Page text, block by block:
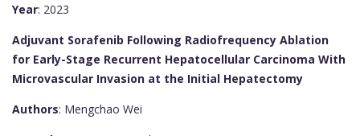
Year: 2023
Adjuvant Sorafenib Following Radiofrequency Ablation
for Early-Stage Recurrent Hepatocellular Carcinoma With
Microvascular Invasion at the Initial Hepatectomy
Authors: Mengchao Wei